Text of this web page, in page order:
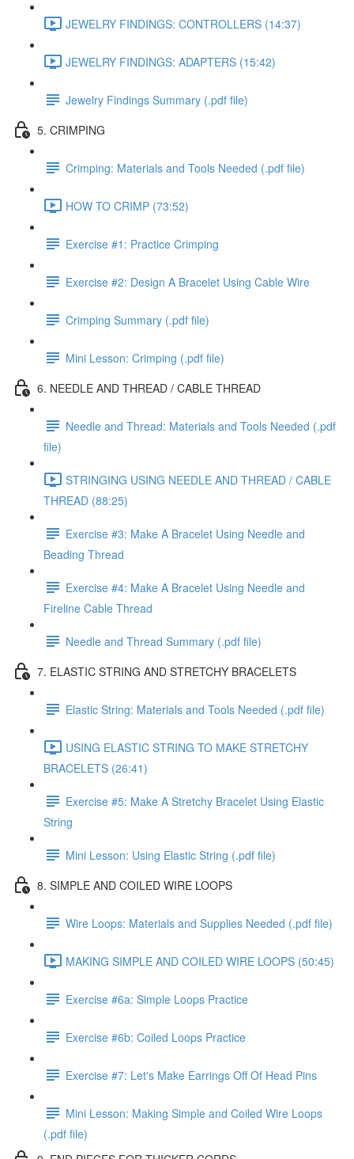
JEWELRY FINDINGS: CONTROLLERS (14:37)
JEWELRY FINDINGS: ADAPTERS (15:42)
Jewelry Findings Summary (.pdf file)
5. CRIMPING
Crimping: Materials and Tools Needed (.pdf file)
HOW TO CRIMP (73:52)
Exercise #1: Practice Crimping
Exercise #2: Design A Bracelet Using Cable Wire
Crimping Summary (.pdf file)
Mini Lesson: Crimping (.pdf file)
6. NEEDLE AND THREAD / CABLE THREAD
Needle and Thread: Materials and Tools Needed (.pdf
file)
STRINGING USING NEEDLE AND THREAD / CABLE
THREAD (88:25)
Exercise #3: Make A Bracelet Using Needle and
Beading Thread
Exercise #4: Make A Bracelet Using Needle and
Fireline Cable Thread
Needle and Thread Summary (.pdf file)
7. ELASTIC STRING AND STRETCHY BRACELETS
Elastic String: Materials and Tools Needed (.pdf file)
USING ELASTIC STRING TO MAKE STRETCHY
BRACELETS (26:41)
Exercise #5: Make A Stretchy Bracelet Using Elastic
String
Mini Lesson: Using Elastic String (.pdf file)
8. SIMPLE AND COILED WIRE LOOPS
Wire Loops: Materials and Supplies Needed (.pdf file)
MAKING SIMPLE AND COILED WIRE LOOPS (50:45)
Exercise #6a: Simple Loops Practice
Exercise #6b: Coiled Loops Practice
Exercise #7: Let's Make Earrings Off Of Head Pins
Mini Lesson: Making Simple and Coiled Wire Loops
(.pdf file)